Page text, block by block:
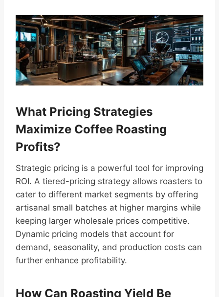
What Pricing Strategies
Maximize Coffee Roasting
Profits?
Strategic pricing is a powerful tool for improving
ROI. A tiered-pricing strategy allows roasters to
cater to different market segments by offering
artisanal small batches at higher margins while
keeping larger wholesale prices competitive.
Dynamic pricing models that account for
demand, seasonality, and production costs can
further enhance profitability.
How Can Roasting Yield Be